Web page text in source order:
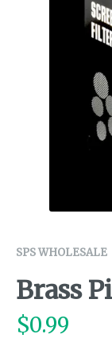
SPS WHOLESALE
Brass
$0.99